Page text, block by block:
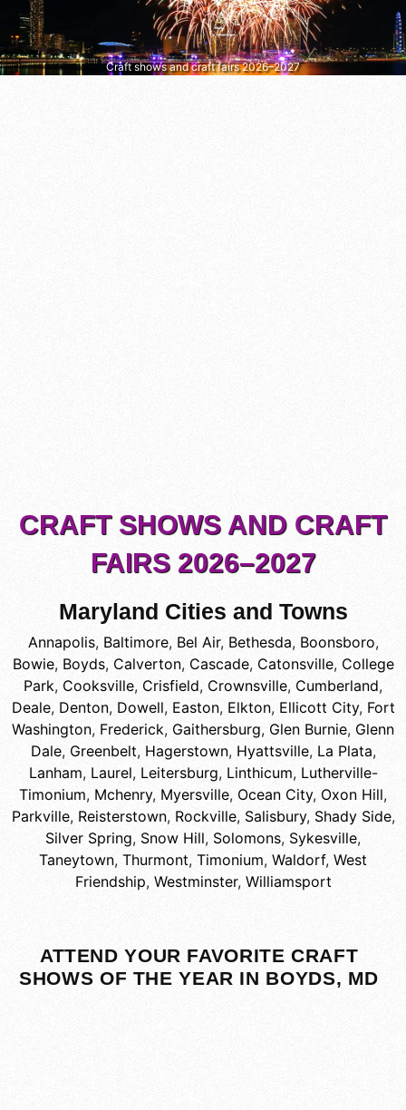
Craft shows and craft fairs 2026–2027
CRAFT SHOWS AND CRAFT
FAIRS 2026–2027
Maryland Cities and Towns
Annapolis, Baltimore, Bel Air, Bethesda, Boonsboro,
Bowie, Boyds, Calverton, Cascade, Catonsville, College
Park, Cooksville, Crisfield, Crownsville, Cumberland,
Deale, Denton, Dowell, Easton, Elkton, Ellicott City, Fort
Washington, Frederick, Gaithersburg, Glen Burnie, Glenn
Dale, Greenbelt, Hagerstown, Hyattsville, La Plata,
Lanham, Laurel, Leitersburg, Linthicum, Lutherville-
Timonium, Mchenry, Myersville, Ocean City, Oxon Hill,
Parkville, Reisterstown, Rockville, Salisbury, Shady Side,
Silver Spring, Snow Hill, Solomons, Sykesville,
Taneytown, Thurmont, Timonium, Waldorf, West
Friendship, Westminster, Williamsport
ATTEND YOUR FAVORITE CRAFT
SHOWS OF THE YEAR IN BOYDS, MD